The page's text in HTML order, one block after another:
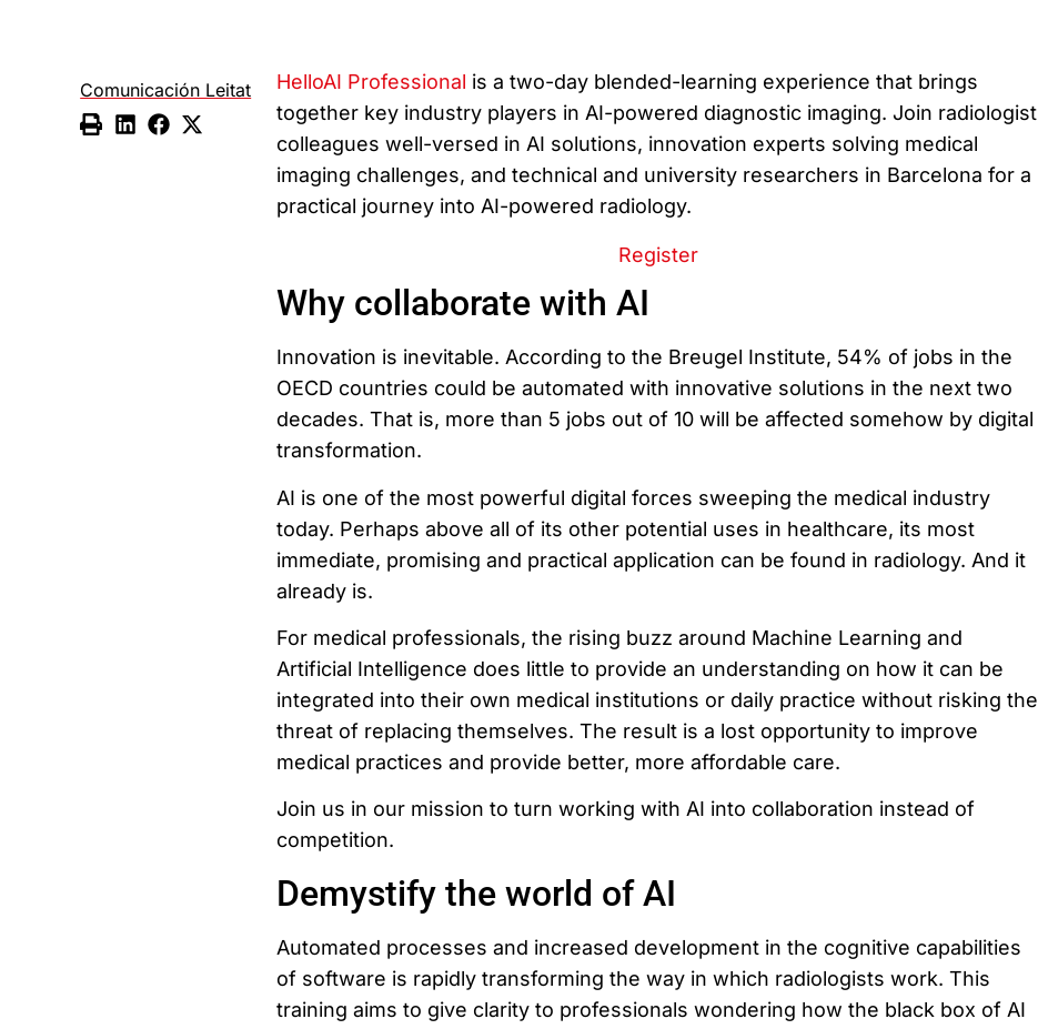
Comunicación Leitat HelloAI Professional is a two-day blended-learning experience that brings
together key industry players in AI-powered diagnostic imaging. Join radiologist
colleagues well-versed in AI solutions, innovation experts solving medical
imaging challenges, and technical and university researchers in Barcelona for a
practical journey into AI-powered radiology.
Register
Why collaborate with AI
Innovation is inevitable. According to the Breugel Institute, 54% of jobs in the
OECD countries could be automated with innovative solutions in the next two
decades. That is, more than 5 jobs out of 10 will be affected somehow by digital
transformation.
AI is one of the most powerful digital forces sweeping the medical industry
today. Perhaps above all of its other potential uses in healthcare, its most
immediate, promising and practical application can be found in radiology. And it
already is.
For medical professionals, the rising buzz around Machine Learning and
Artificial Intelligence does little to provide an understanding on how it can be
integrated into their own medical institutions or daily practice without risking the
threat of replacing themselves. The result is a lost opportunity to improve
medical practices and provide better, more affordable care.
Join us in our mission to turn working with AI into collaboration instead of
competition.
Demystify the world of AI
Automated processes and increased development in the cognitive capabilities
of software is rapidly transforming the way in which radiologists work. This
training aims to give clarity to professionals wondering how the black box of AI